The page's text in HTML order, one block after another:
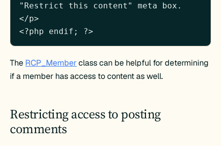
"Restrict this content" meta box.
</p>
The RCP_Memberclass can be helpful for determining
if a member has access to content as well.
Restricting access to posting
comments